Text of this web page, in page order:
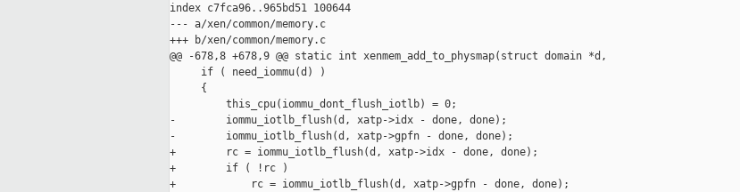
index c7fca96..965bd51 100644
--- a/xen/common/memory.c
+++ b/xen/common/memory.c
@@ -678,8 +678,9 @@ static int xenmem_add_to_physmap(struct domain *d,
     if ( need_iommu(d) )
     {
         this_cpu(iommu_dont_flush_iotlb) = 0;
-        iommu_iotlb_flush(d, xatp->idx - done, done);
-        iommu_iotlb_flush(d, xatp->gpfn - done, done);
+        rc = iommu_iotlb_flush(d, xatp->idx - done, done);
+        if ( !rc )
+            rc = iommu_iotlb_flush(d, xatp->gpfn - done, done);